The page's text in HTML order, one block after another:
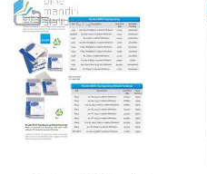
TO
WISH
LIST
TO
COMPARE